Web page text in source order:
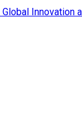
Innovation